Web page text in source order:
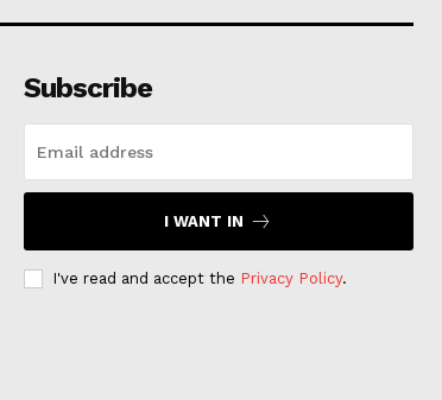
Subscribe
I WANT IN
I've read and accept the Privacy Policy.